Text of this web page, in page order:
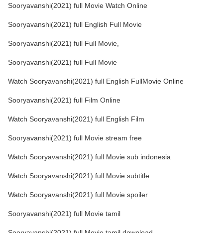
Sooryavanshi(2021) full Movie Watch Online
Sooryavanshi(2021) full English Full Movie
Sooryavanshi(2021) full Full Movie,
Sooryavanshi(2021) full Full Movie
Watch Sooryavanshi(2021) full English FullMovie Online
Sooryavanshi(2021) full Film Online
Watch Sooryavanshi(2021) full English Film
Sooryavanshi(2021) full Movie stream free
Watch Sooryavanshi(2021) full Movie sub indonesia
Watch Sooryavanshi(2021) full Movie subtitle
Watch Sooryavanshi(2021) full Movie spoiler
Sooryavanshi(2021) full Movie tamil